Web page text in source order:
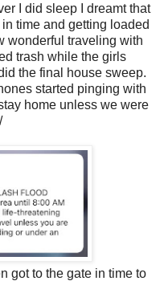
I did sleep I dreamt that
time and getting loaded
wonderful traveling with
trash while the girls
the final house sweep.
started pinging with
home unless we were
got to the gate in time to